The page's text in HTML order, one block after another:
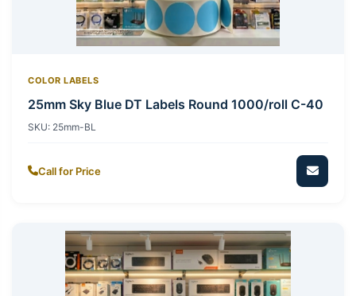
COLOR LABELS
25mm Sky Blue DT Labels Round 1000/roll C-40
SKU: 25mm-BL
Call for Price